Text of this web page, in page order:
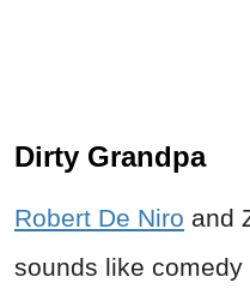
Dirty Grandpa
Robert De Niro and
sounds like